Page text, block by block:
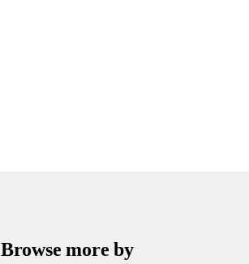
Browse more by